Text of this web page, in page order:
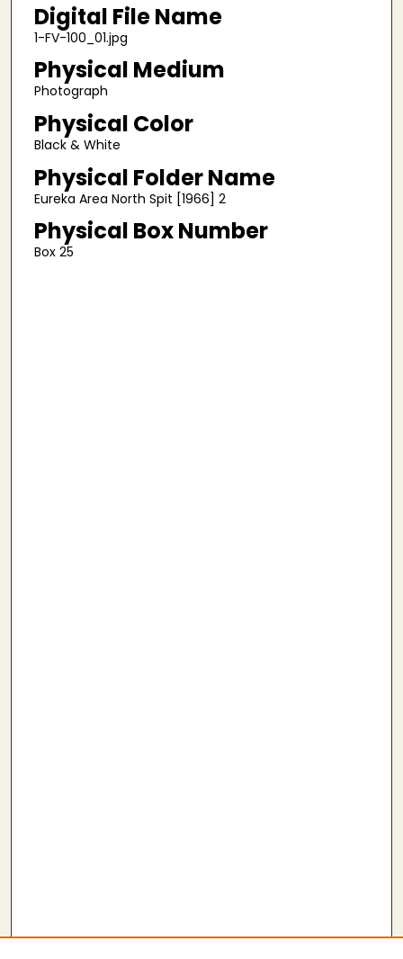
Digital File Name
1-FV-100_01.jpg
Physical Medium
Photograph
Physical Color
Black & White
Physical Folder Name
Eureka Area North Spit [1966] 2
Physical Box Number
Box 25